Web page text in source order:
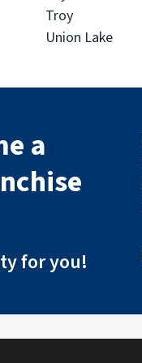
Troy
Union Lake
a
for you!